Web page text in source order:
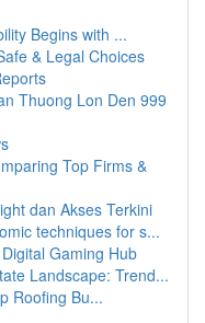
Begins with ...
& Legal Choices
Thuong Lon Den 999
Top Firms &
dan Akses Terkini
techniques for s...
Gaming Hub
Landscape: Trend...
Roofing Bu...